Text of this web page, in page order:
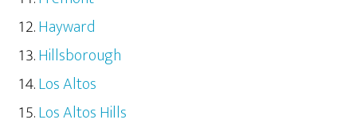
Hayward
Hillsborough
Los Altos
Los Altos Hills